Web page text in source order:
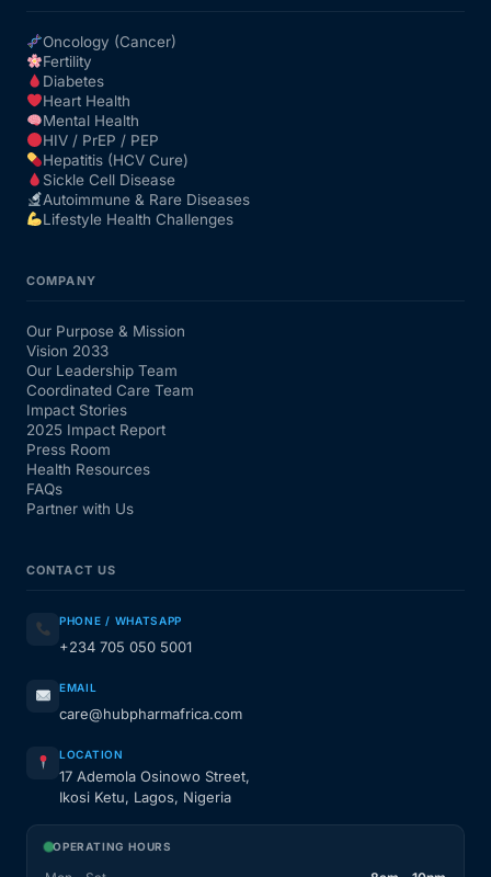
Oncology (Cancer)
Fertility
Diabetes
Heart Health
Mental Health
HIV / PrEP / PEP
Hepatitis (HCV Cure)
Sickle Cell Disease
Autoimmune & Rare Diseases
Lifestyle Health Challenges
COMPANY
Our Purpose & Mission
Vision 2033
Our Leadership Team
Coordinated Care Team
Impact Stories
2025 Impact Report
Press Room
Health Resources
FAQs
Partner with Us
CONTACT US
PHONE / WHATSAPP
+234 705 050 5001
EMAIL
care@hubpharmafrica.com
LOCATION
17 Ademola Osinowo Street,
Ikosi Ketu, Lagos, Nigeria
OPERATING HOURS